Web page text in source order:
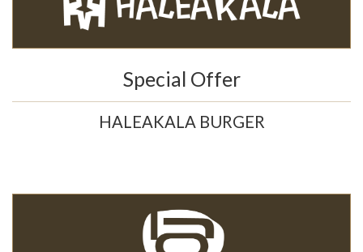
Special Offer
HALEAKALA BURGER